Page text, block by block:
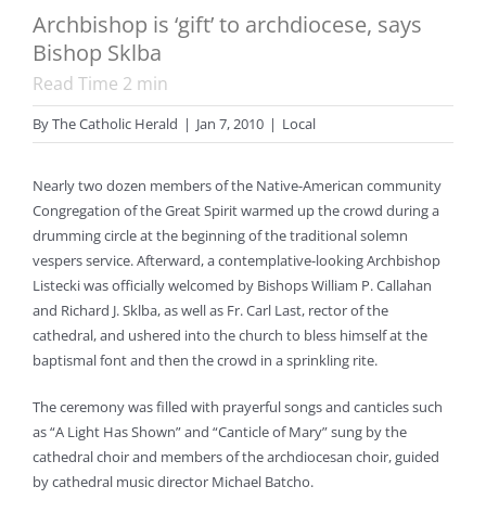
Archbishop is ‘gift’ to archdiocese, says
Bishop Sklba
Read Time 2 min
ByThe Catholic Herald | Jan 7, 2010 | Local
Nearly two dozen members of the Native-American community
Congregation of the Great Spirit warmed up the crowd during a
drumming circle at the beginning of the traditional solemn
vespers service. Afterward, a contemplative-looking Archbishop
Listecki was officially welcomed by Bishops William P. Callahan
and Richard J. Sklba, as well as Fr. Carl Last, rector of the
cathedral, and ushered into the church to bless himself at the
baptismal font and then the crowd in a sprinkling rite.
The ceremony was filled with prayerful songs and canticles such
as “A Light Has Shown” and “Canticle of Mary” sung by the
cathedral choir and members of the archdiocesan choir, guided
by cathedral music director Michael Batcho.